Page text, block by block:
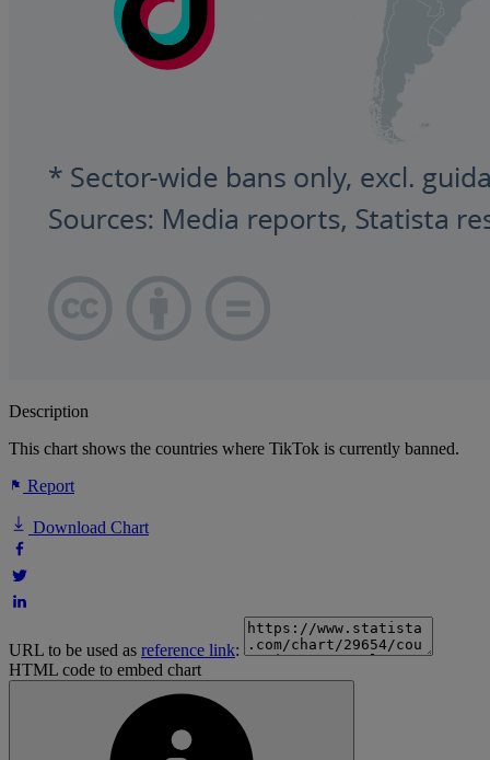
Description
This chart shows the countries where TikTok is currently banned.
Report
Download Chart
URL to be used as reference link:
HTML code to embed chart